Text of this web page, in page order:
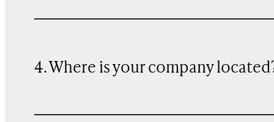
4. Where is your company